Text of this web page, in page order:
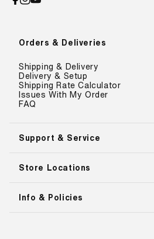
Orders & Deliveries
Shipping & Delivery
Delivery & Setup
Shipping Rate Calculator
Issues With My Order
FAQ
Support & Service
Store Locations
Info & Policies
Facebook
Instagram
YouTube